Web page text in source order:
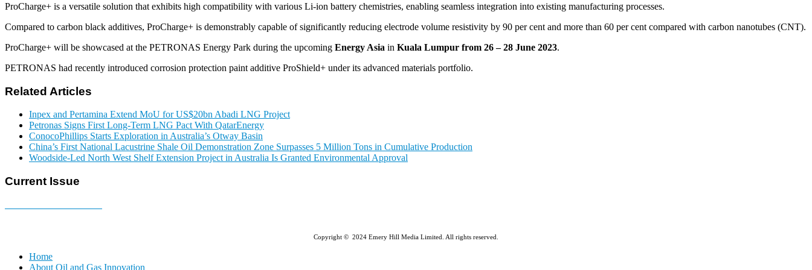
ProCharge+ is a versatile solution that exhibits high compatibility with various Li-ion battery chemistries, enabling seamless integration into existing manufacturing processes.
Compared to carbon black additives, ProCharge+ is demonstrably capable of significantly reducing electrode volume resistivity by 90 per cent and more than 60 per cent compared with carbon nanotubes (CNT).
ProCharge+ will be showcased at the PETRONAS Energy Park during the upcoming Energy Asia in Kuala Lumpur from 26 – 28 June 2023.
PETRONAS had recently introduced corrosion protection paint additive ProShield+ under its advanced materials portfolio.
Related Articles
Inpex and Pertamina Extend MoU for US$20bn Abadi LNG Project
Petronas Signs First Long-Term LNG Pact With QatarEnergy
ConocoPhillips Starts Exploration in Australia’s Otway Basin
China’s First National Lacustrine Shale Oil Demonstration Zone Surpasses 5 Million Tons in Cumulative Production
Woodside-Led North West Shelf Extension Project in Australia Is Granted Environmental Approval
Current Issue
Copyright © 2024 Emery Hill Media Limited. All rights reserved.
Home
About Oil and Gas Innovation